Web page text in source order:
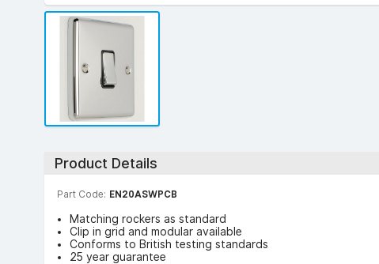
Product Details
Part Code: EN20ASWPCB
Matching rockers as standard
Clip in grid and modular available
Conforms to British testing standards
25 year guarantee